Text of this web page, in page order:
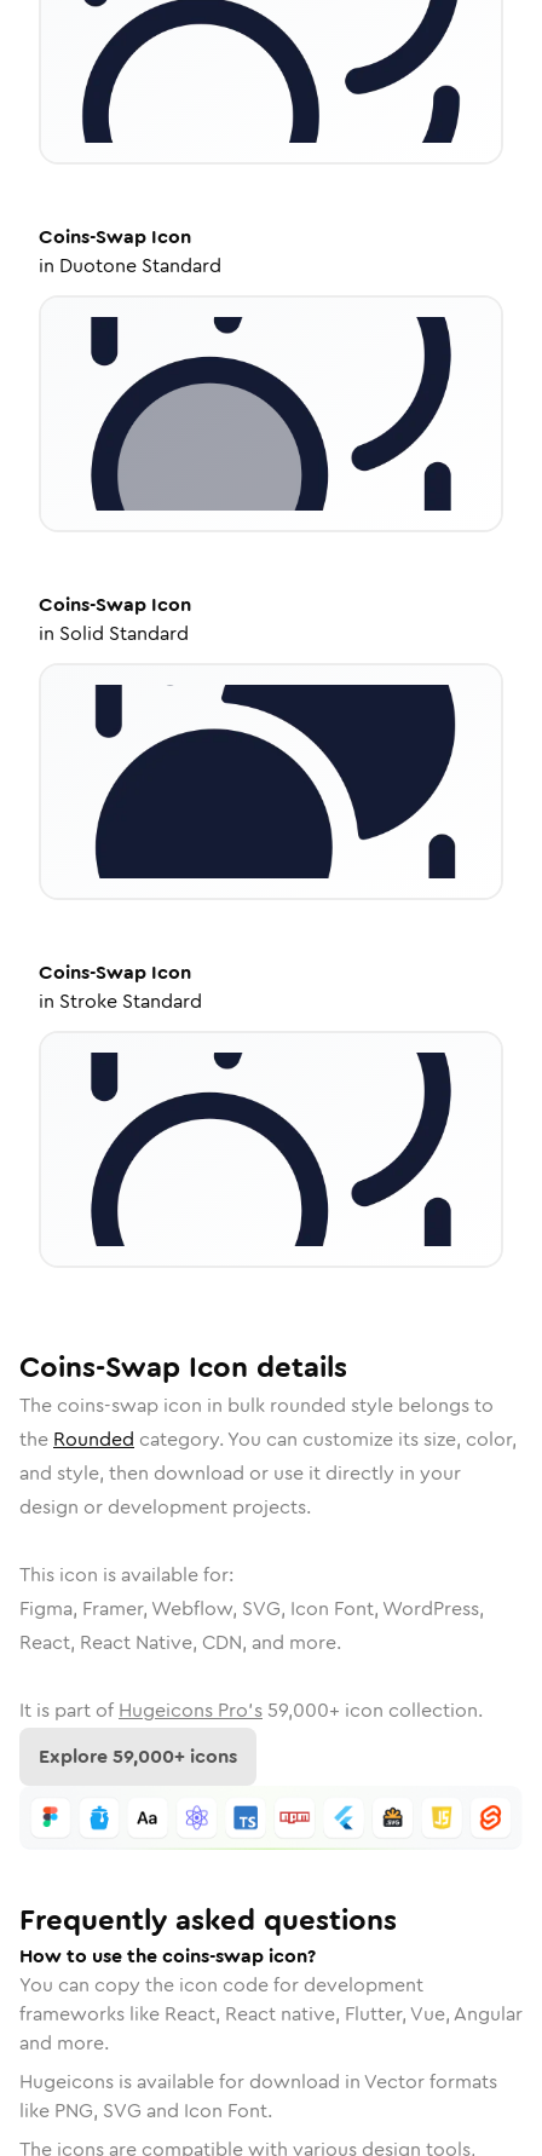
Coins-Swap Icon
in Duotone Standard
Coins-Swap Icon
in Solid Standard
Coins-Swap Icon
in Stroke Standard
Coins-Swap Icon details
The coins-swap icon in bulk rounded style belongs to
the Rounded category. You can customize its size, color,
and style, then download or use it directly in your
design or development projects.
This icon is available for:
Figma, Framer, Webflow, SVG, Icon Font, WordPress,
React, React Native, CDN, and more.
It is part of Hugeicons Pro's 59,000+ icon collection.
Explore59,000+ icons
Frequently asked questions
How to use the coins-swap icon?
You can copy the icon code for development
frameworks like React, React native, Flutter, Vue, Angular
and more.
Hugeicons is available for download in Vector formats
like PNG, SVG and Icon Font.
The icons are compatible with various design tools,